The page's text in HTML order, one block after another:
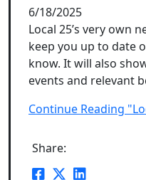
6/18/2025
Local 25’s very own
keep you up to date
know. It will also
events and relevant
Continue Reading
Share: